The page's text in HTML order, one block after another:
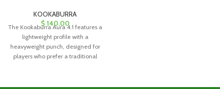
KOOKABURRA
$ 140.00
The Kookaburra Aura 4.1 features a
lightweight profile with a
heavyweight punch, designed for
players who prefer a traditional